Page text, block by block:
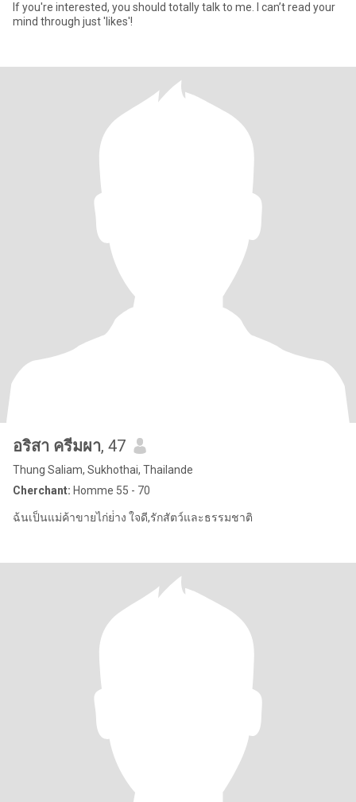
If you're interested, you should totally talk to me. I can’t read your
mind through just 'likes'!
อริสา ครีมผา, 47
Thung Saliam, Sukhothai, Thailande
Cherchant: Homme 55 - 70
ฉ้นเป็นแม่ค้าขายไก่ย่่าง ใจดี,รักสัตว์และธรรมชาติ